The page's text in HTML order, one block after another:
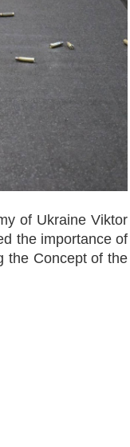
of Ukraine Viktor
the importance of
the Concept of the